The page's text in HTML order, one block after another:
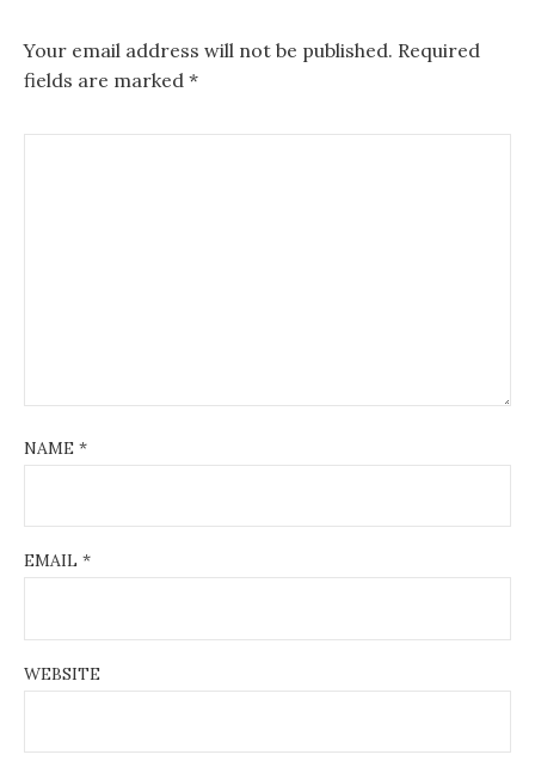
Your email address will not be published. Required
fields are marked *
NAME *
EMAIL *
WEBSITE